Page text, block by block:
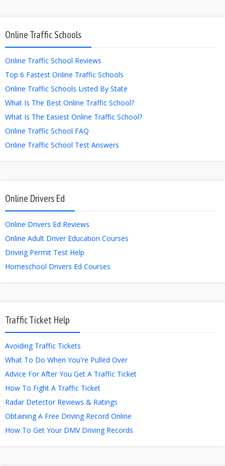
Online Traffic Schools
Online Traffic School Reviews
Top 6 Fastest Online Traffic Schools
Online Traffic Schools Listed By State
What Is The Best Online Traffic School?
What Is The Easiest Online Traffic School?
Online Traffic School FAQ
Online Traffic School Test Answers
Online Drivers Ed
Online Drivers Ed Reviews
Online Adult Driver Education Courses
Driving Permit Test Help
Homeschool Drivers Ed Courses
Traffic Ticket Help
Avoiding Traffic Tickets
What To Do When You're Pulled Over
Advice For After You Get A Traffic Ticket
How To Fight A Traffic Ticket
Radar Detector Reviews & Ratings
Obtaining A Free Driving Record Online
How To Get Your DMV Driving Records